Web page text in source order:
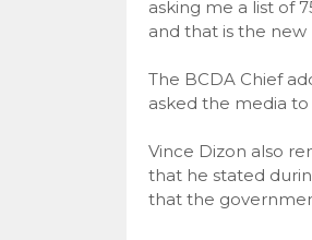
asking me a list of
and that is the new
The BCDA Chief
asked the media
Vince Dizon also
that he stated
that the